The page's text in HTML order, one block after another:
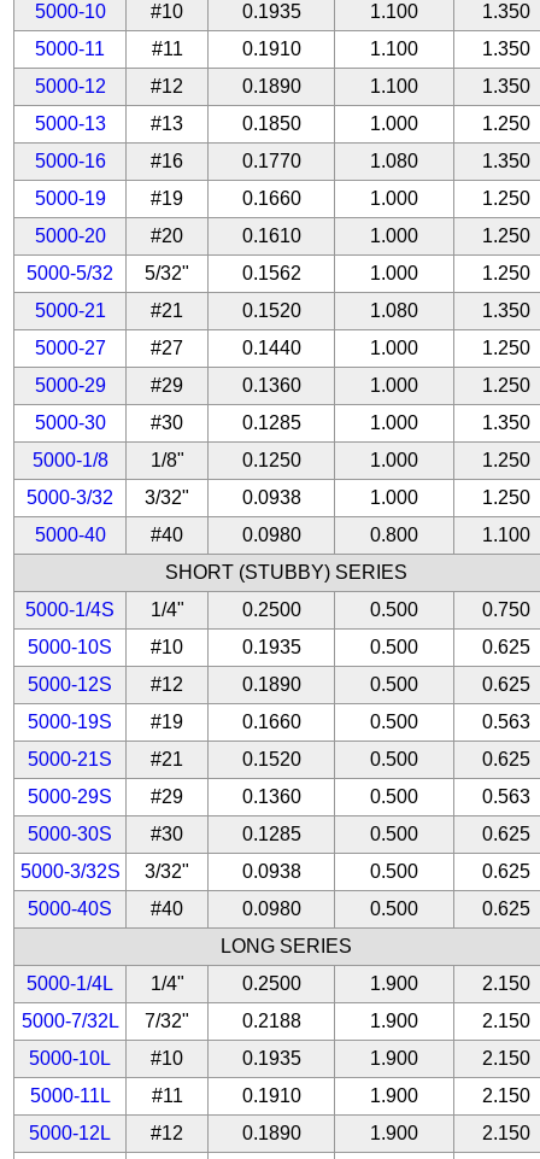
5000-10
#10 0.1935 1.100
1.350
5000-11
#11 0.1910 1.100
1.350
5000-12
#12 0.1890 1.100
1.350
5000-13
#13 0.1850 1.000
1.250
5000-16
#16 0.1770 1.080
1.350
5000-19
#19 0.1660 1.000
1.250
5000-20
#20 0.1610 1.000
1.250
5000-5/32
5/32" 0.1562 1.000
1.250
5000-21
#21 0.1520 1.080
1.350
5000-27
#27 0.1440 1.000
1.250
5000-29
#29 0.1360 1.000
1.250
5000-30
#30 0.1285 1.000
1.350
5000-1/8
1/8" 0.1250 1.000
1.250
5000-3/32
3/32" 0.0938 1.000
1.250
5000-40
#40 0.0980 0.800
1.100
SHORT (STUBBY) SERIES
5000-1/4S
1/4" 0.2500 0.500
0.750
5000-10S
#10 0.1935 0.500
0.625
5000-12S
#12 0.1890 0.500
0.625
5000-19S
#19 0.1660 0.500
0.563
5000-21S
#21 0.1520 0.500
0.625
5000-29S
#29 0.1360 0.500
0.563
5000-30S
#30 0.1285 0.500
0.625
5000-3/32S
3/32" 0.0938 0.500
0.625
5000-40S
#40 0.0980 0.500
0.625
LONG SERIES
5000-1/4L
1/4" 0.2500 1.900
2.150
5000-7/32L
7/32" 0.2188 1.900
2.150
5000-10L
#10 0.1935 1.900
2.150
5000-11L
#11 0.1910 1.900
2.150
5000-12L
#12 0.1890 1.900
2.150